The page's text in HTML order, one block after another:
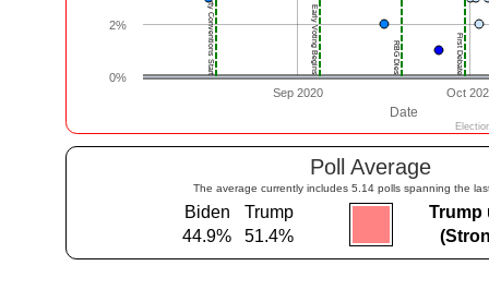
Poll Average
The average currently includes 5.14 polls spanning the
Biden
Trump
44.9%
51.4%
Trump